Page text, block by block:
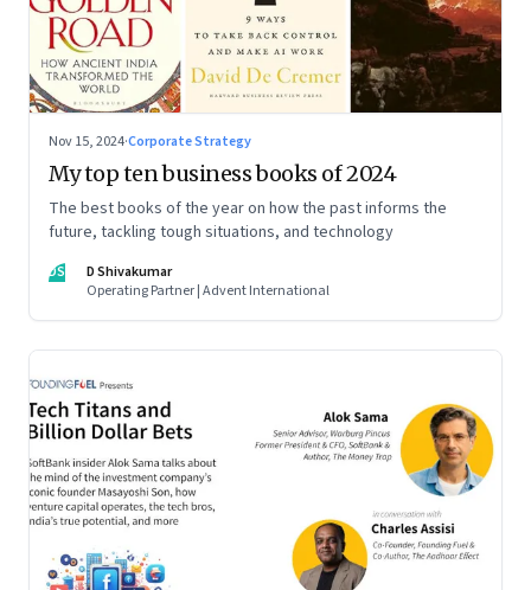
Nov 15, 2024·Corporate Strategy
My top ten business books of 2024
The best books of the year on how the past informs the
future, tackling tough situations, and technology
DS
D Shivakumar
Operating Partner | Advent International